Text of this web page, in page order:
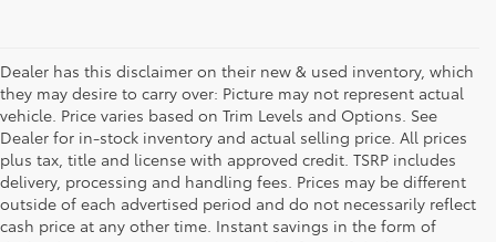
Dealer has this disclaimer on their new & used inventory, which
they may desire to carry over: Picture may not represent actual
vehicle. Price varies based on Trim Levels and Options. See
Dealer for in-stock inventory and actual selling price. All prices
plus tax, title and license with approved credit. TSRP includes
delivery, processing and handling fees. Prices may be different
outside of each advertised period and do not necessarily reflect
cash price at any other time. Instant savings in the form of